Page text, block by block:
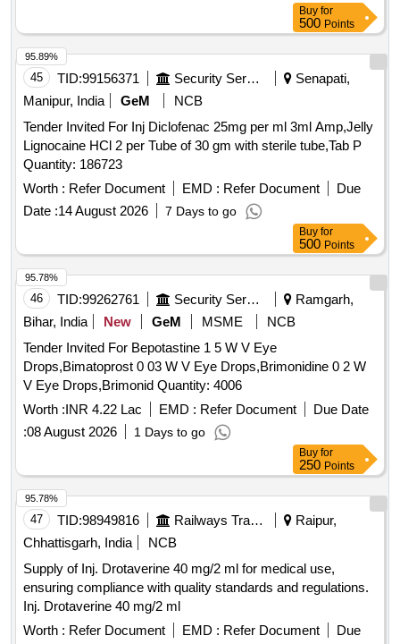
Buy for
500 Points
45 TID:99156371 Security Services
Senapati,
Manipur, India
GeM
NCB
Tender Invited For Inj Diclofenac 25mg per ml 3ml Amp,Jelly
Lignocaine HCl 2 per Tube of 30 gm with sterile tube,Tab P
Quantity: 186723
Worth : Refer Document EMD : Refer Document
Due
Date :14 August 2026 7 Days to go
95.89%
Buy for
500 Points
46 TID:99262761 Security Services
Ramgarh,
Bihar, India
New GeM MSME
NCB
Tender Invited For Bepotastine 1 5 W V Eye
Drops,Bimatoprost 0 03 W V Eye Drops,Brimonidine 0 2 W
V Eye Drops,Brimonid Quantity: 4006
Worth :INR 4.22 Lac EMD : Refer Document
Due Date
:08 August 2026 1 Days to go
95.78%
Buy for
250 Points
47 TID:98949816 Railways Transport Services
Raipur,
Chhattisgarh, India
NCB
Supply of Inj. Drotaverine 40 mg/2 ml for medical use,
ensuring compliance with quality standards and regulations.
Inj. Drotaverine 40 mg/2 ml
Worth : Refer Document EMD : Refer Document
Due
95.78%